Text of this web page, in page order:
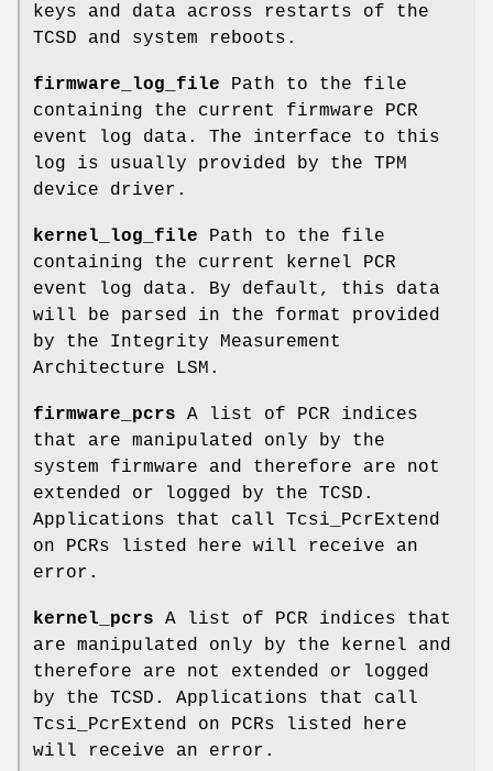
keys and data across restarts of the
TCSD and system reboots.
firmware_log_file Path to the file
containing the current firmware PCR
event log data. The interface to this
log is usually provided by the TPM
device driver.
kernel_log_file Path to the file
containing the current kernel PCR
event log data. By default, this data
will be parsed in the format provided
by the Integrity Measurement
Architecture LSM.
firmware_pcrs A list of PCR indices
that are manipulated only by the
system firmware and therefore are not
extended or logged by the TCSD.
Applications that call Tcsi_PcrExtend
on PCRs listed here will receive an
error.
kernel_pcrs A list of PCR indices that
are manipulated only by the kernel and
therefore are not extended or logged
by the TCSD. Applications that call
Tcsi_PcrExtend on PCRs listed here
will receive an error.